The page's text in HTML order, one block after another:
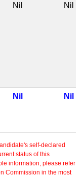
Nil Nil
Nil Nil
self-declared
status of this
information, please refer
Commission in the most